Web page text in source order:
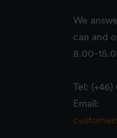
We
can and
8.00-
Tel: (+46)
Email: